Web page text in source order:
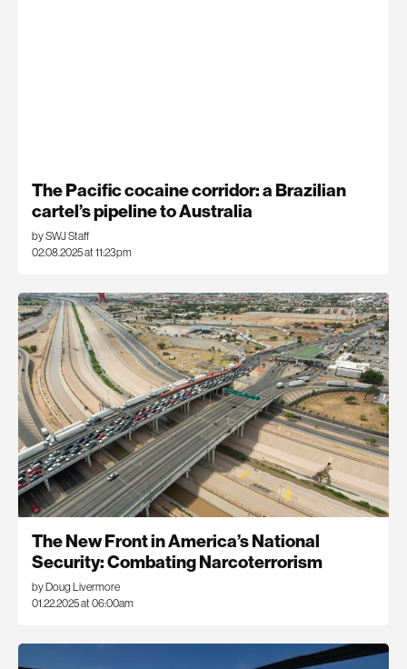
The Pacific cocaine corridor: a Brazilian
cartel’s pipeline to Australia
by SWJ Staff
02.08.2025 at 11:23pm
The New Front in America’s National
Security: Combating Narcoterrorism
by Doug Livermore
01.22.2025 at 06:00am